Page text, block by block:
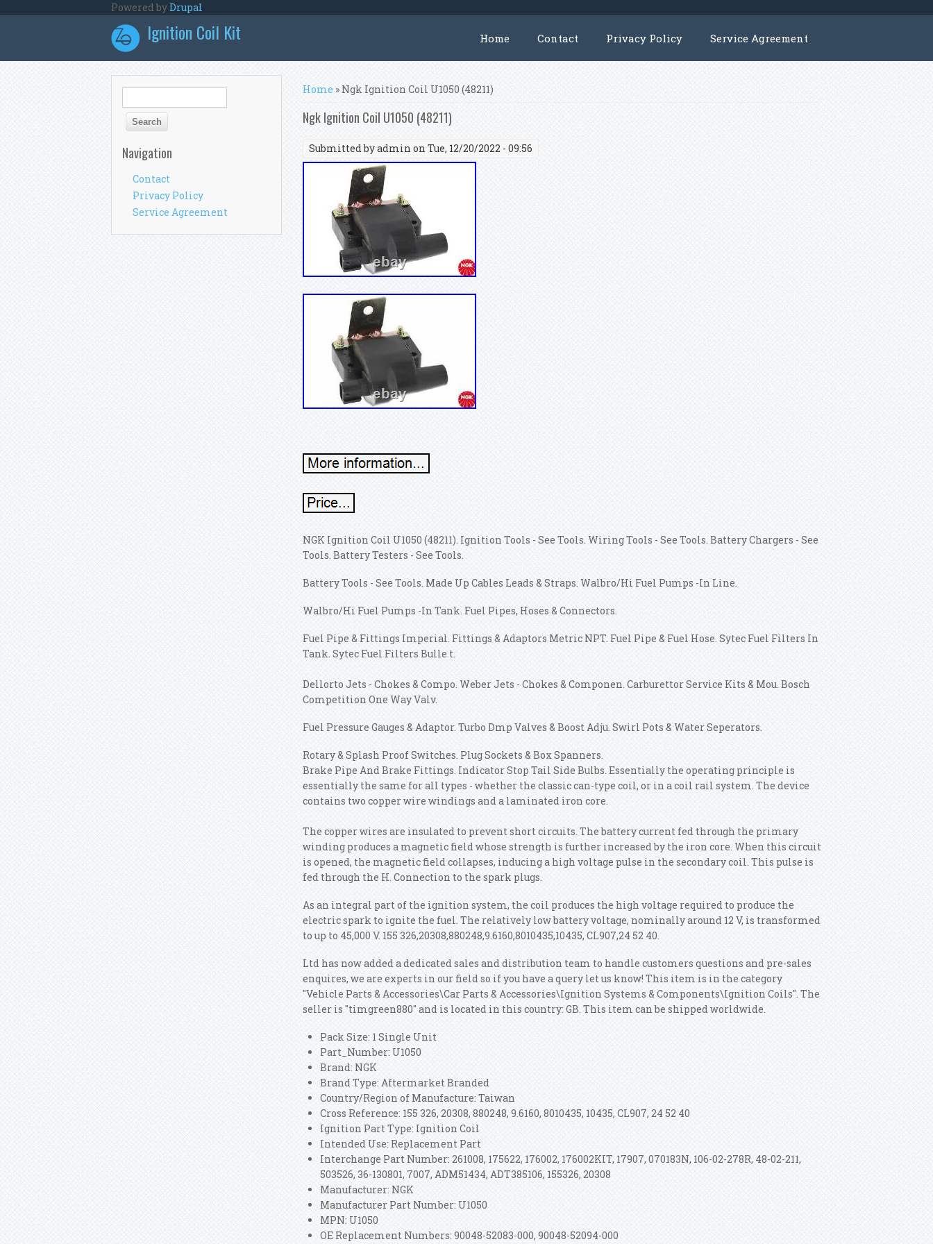
Powered byDrupal
Ignition Coil Kit Home Contact Privacy Policy Service Agreement
You are here
Home » Ngk Ignition Coil U1050 (48211)
Ngk Ignition Coil U1050 (48211)
Submitted byadmin on Tue, 12/20/2022 - 09:56
NGK Ignition Coil U1050 (48211). Ignition Tools - See Tools. Wiring Tools - See Tools. Battery Chargers - See
Tools. Battery Testers - See Tools.
Battery Tools - See Tools. Made Up Cables Leads & Straps. Walbro/Hi Fuel Pumps -In Line.
Walbro/Hi Fuel Pumps -In Tank. Fuel Pipes, Hoses & Connectors.
Fuel Pipe & Fittings Imperial. Fittings & Adaptors Metric NPT. Fuel Pipe & Fuel Hose. Sytec Fuel Filters In
Tank. Sytec Fuel Filters Bulle t.
Dellorto Jets - Chokes & Compo. Weber Jets - Chokes & Componen. Carburettor Service Kits & Mou. Bosch
Competition One Way Valv.
Fuel Pressure Gauges & Adaptor. Turbo Dmp Valves & Boost Adju. Swirl Pots & Water Seperators.
Rotary & Splash Proof Switches. Plug Sockets & Box Spanners.
Brake Pipe And Brake Fittings. Indicator Stop Tail Side Bulbs. Essentially the operating principle is
essentially the same for all types - whether the classic can-type coil, or in a coil rail system. The device
contains two copper wire windings and a laminated iron core.
The copper wires are insulated to prevent short circuits. The battery current fed through the primary
winding produces a magnetic field whose strength is further increased by the iron core. When this circuit
is opened, the magnetic field collapses, inducing a high voltage pulse in the secondary coil. This pulse is
fed through the H. Connection to the spark plugs.
As an integral part of the ignition system, the coil produces the high voltage required to produce the
electric spark to ignite the fuel. The relatively low battery voltage, nominally around 12 V, is transformed
to up to 45,000 V. 155 326,20308,880248,9.6160,8010435,10435, CL907,24 52 40.
Ltd has now added a dedicated sales and distribution team to handle customers questions and pre-sales
enquires, we are experts in our field so if you have a query let us know! This item is in the category
"Vehicle Parts & Accessories\Car Parts & Accessories\Ignition Systems & Components\Ignition Coils". The
seller is "timgreen880" and is located in this country: GB. This item can be shipped worldwide.
Pack Size: 1 Single Unit
Part_Number: U1050
Brand: NGK
Brand Type: Aftermarket Branded
Country/Region of Manufacture: Taiwan
Cross Reference: 155 326, 20308, 880248, 9.6160, 8010435, 10435, CL907, 24 52 40
Ignition Part Type: Ignition Coil
Intended Use: Replacement Part
Interchange Part Number: 261008, 175622, 176002, 176002KIT, 17907, 070183N, 106-02-278R, 48-02-211,
503526, 36-130801, 7007, ADM51434, ADT385106, 155326, 20308
Manufacturer: NGK
Manufacturer Part Number: U1050
MPN: U1050
OE Replacement Numbers: 90048-52083-000, 90048-52094-000
Search form
Navigation
Contact
Privacy Policy
Service Agreement